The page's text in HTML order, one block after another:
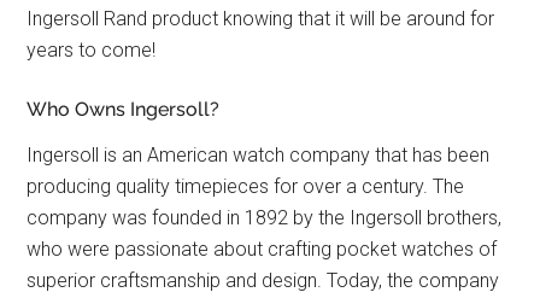
Ingersoll Rand product knowing that it will be around for
years to come!
Who Owns Ingersoll?
Ingersoll is an American watch company that has been
producing quality timepieces for over a century. The
company was founded in 1892 by the Ingersoll brothers,
who were passionate about crafting pocket watches of
superior craftsmanship and design. Today, the company